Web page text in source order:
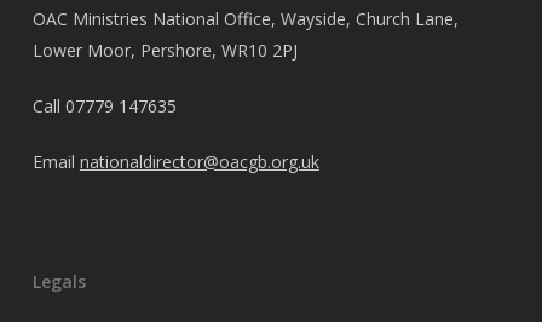
OAC Ministries National Office, Wayside, Church Lane,
Lower Moor, Pershore, WR10 2PJ
Call 07779 147635
Email nationaldirector@oacgb.org.uk
Legals